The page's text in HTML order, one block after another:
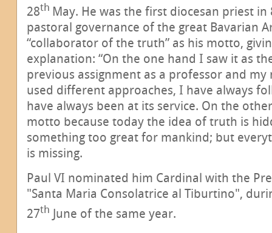
28th May. He was the first diocesan priest
pastoral governance of the great Bavarian
“collaborator of the truth” as his motto,
explanation: “On the one hand I saw it as
previous assignment as a professor and my
used different approaches, I have always
have always been at its service. On the
motto because today the idea of truth is
something too great for mankind; but
is missing.
Paul VI nominated him Cardinal with the
"Santa Maria Consolatrice al Tiburtino",
27th June of the same year.